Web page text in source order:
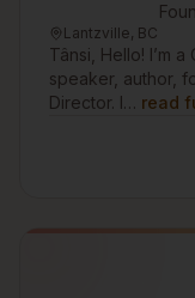
Lantzville, BC
Tânsi, Hello! I’m
speaker, author,
Director. I… read